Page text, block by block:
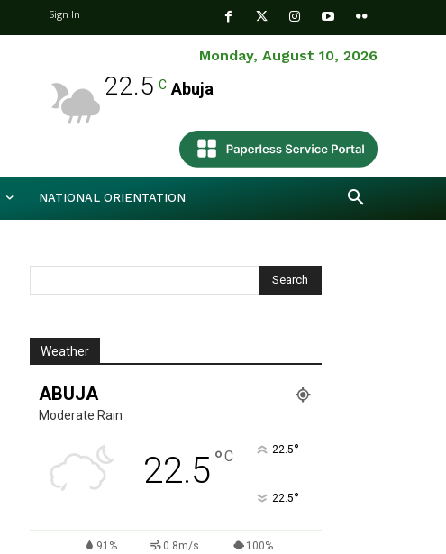
Sign In
Monday, August 10, 2026
22.5 C Abuja
NATIONAL ORIENTATION
Weather
ABUJA
Moderate Rain
22.5°C 22.5°
22.5°
91% 0.8m/s 100%